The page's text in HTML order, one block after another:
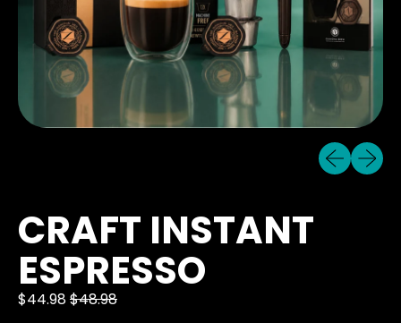
Previous
Next
CRAFT INSTANT
ESPRESSO
$44.98$48.98